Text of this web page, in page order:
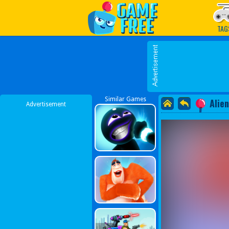
Play Best Free Online
Advertisement
Similar Games